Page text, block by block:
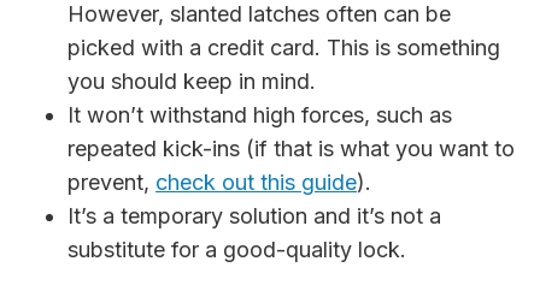
However, slanted latches often can be
picked with a credit card. This is something
you should keep in mind.
It won’t withstand high forces, such as
repeated kick-ins (if that is what you want to
prevent, check out this guide).
It’s a temporary solution and it’s not a
substitute for a good-quality lock.